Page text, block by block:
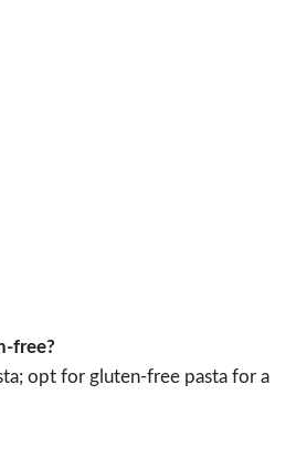
free?
opt for gluten-free pasta for a